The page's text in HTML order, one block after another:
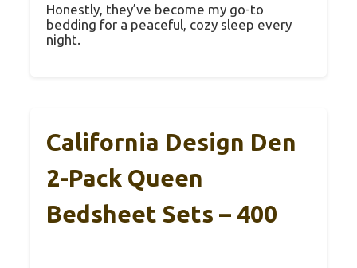
Honestly, they’ve become my go-to
bedding for a peaceful, cozy sleep every
night.
California Design Den
2-Pack Queen
Bedsheet Sets – 400